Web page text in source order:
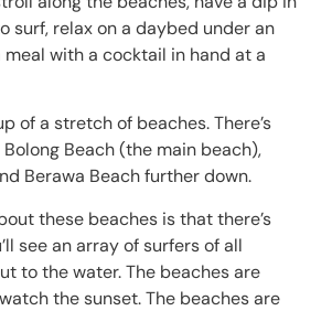
surf, relax on a daybed under an
meal with a cocktail in hand at a
of a stretch of beaches. There’s
Bolong Beach (the main beach),
Berawa Beach further down.
these beaches is that there’s
see an array of surfers of all
to the water. The beaches are
the sunset. The beaches are